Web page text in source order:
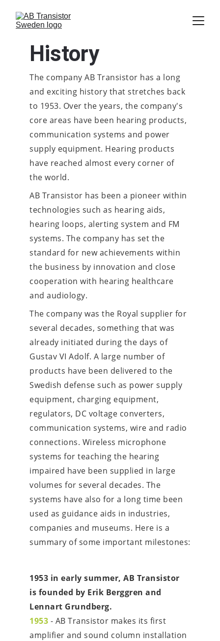
History
The company AB Transistor has a long
and exciting history that stretches back
to 1953. Over the years, the company's
core areas have been hearing products,
communication systems and power
supply equipment. Hearing products
have reached almost every corner of
the world.
AB Transistor has been a pioneer within
technologies such as hearing aids,
hearing loops, alerting system and FM
systems. The company has set the
standard for new achievements within
the business by innovation and close
cooperation with hearing healthcare
and audiology.
The company was the Royal supplier for
several decades, something that was
already initiated during the days of
Gustav VI Adolf. A large number of
products have been delivered to the
Swedish defense such as power supply
equipment, charging equipment,
regulators, DC voltage converters,
communication systems, wire and radio
connections. Wireless microphone
systems for teaching the hearing
impaired have been supplied in large
volumes for several decades. The
systems have also for a long time been
used as guidance aids in industries,
companies and museums. Here is a
summary of some important milestones:
1953 in early summer, AB Transistor
is founded by Erik Berggren and
Lennart Grundberg.
1953 - AB Transistor makes its first
amplifier and sound column installation